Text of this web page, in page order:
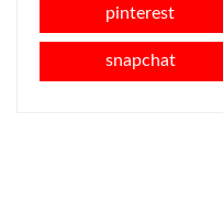
pinterest
snapchat